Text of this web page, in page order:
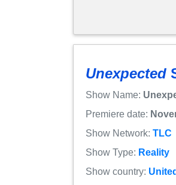
Unexpected
Show Name:
Premiere date:
Show Network: TLC
Show Type: Reality
Show country: